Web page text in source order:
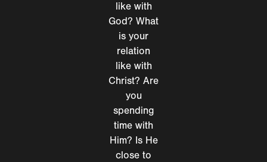
like with
God? What
is your
relation
like with
Christ? Are
you
spending
time with
Him? Is He
close to